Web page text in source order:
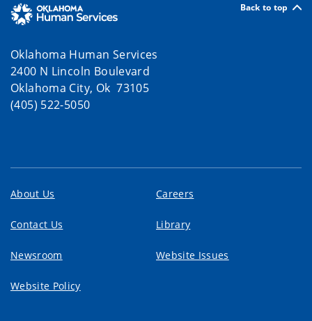
Back to top
Oklahoma Human Services
2400 N Lincoln Boulevard
Oklahoma City, Ok 73105
(405) 522-5050
About Us Careers
Contact Us Library
Newsroom Website Issues
Website Policy